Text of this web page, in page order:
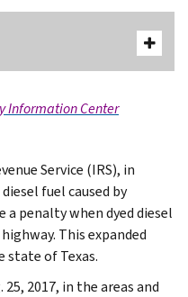
Information Center
Service (IRS), in
fuel caused by
penalty when dyed diesel
This expanded
state of Texas.
2017, in the areas and